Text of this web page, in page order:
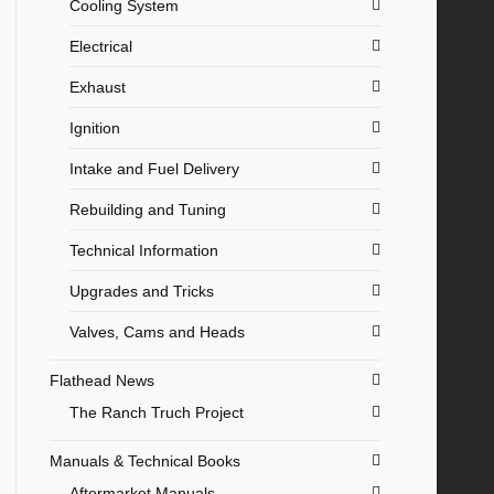
Cooling System
Electrical
Exhaust
Ignition
Intake and Fuel Delivery
Rebuilding and Tuning
Technical Information
Upgrades and Tricks
Valves, Cams and Heads
Flathead News
The Ranch Truch Project
Manuals & Technical Books